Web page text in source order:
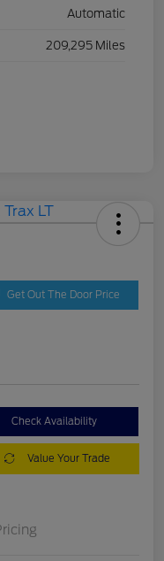
Automatic
209,295 Miles
Get Out The Door Price
Check Availability
Value Your Trade